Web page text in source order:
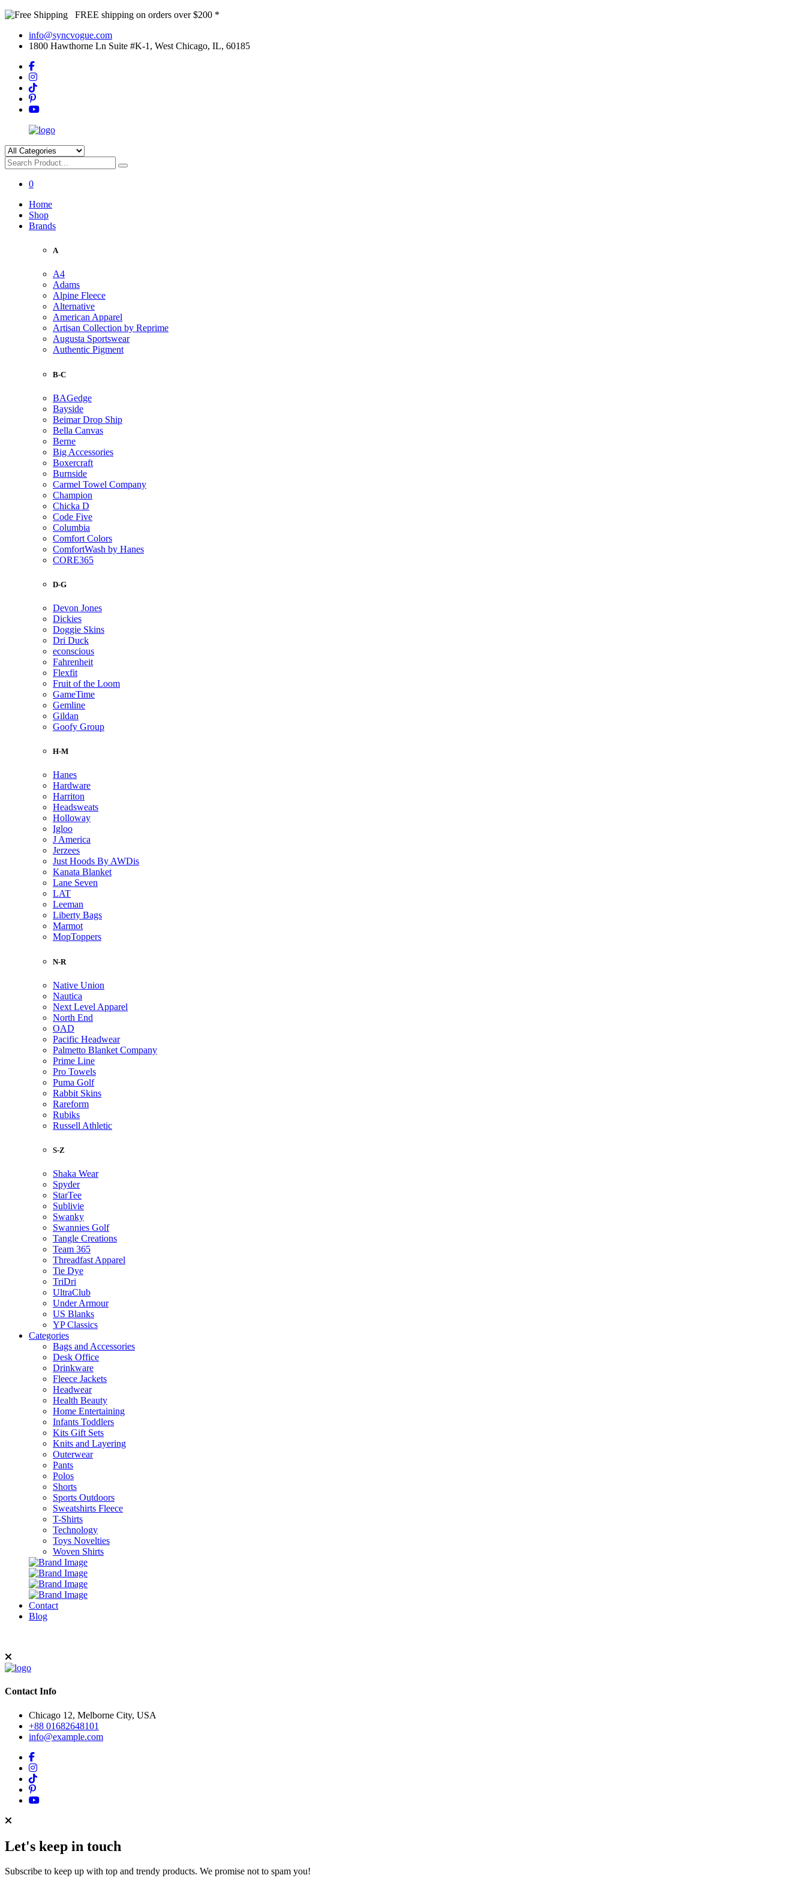
FREE shipping on orders over $200 *
info@syncvogue.com
1800 Hawthorne Ln Suite #K-1, West Chicago, IL, 60185
0
Home
Shop
Brands
A
A4
Adams
Alpine Fleece
Alternative
American Apparel
Artisan Collection by Reprime
Augusta Sportswear
Authentic Pigment
B-C
BAGedge
Bayside
Beimar Drop Ship
Bella Canvas
Berne
Big Accessories
Boxercraft
Burnside
Carmel Towel Company
Champion
Chicka D
Code Five
Columbia
Comfort Colors
ComfortWash by Hanes
CORE365
D-G
Devon Jones
Dickies
Doggie Skins
Dri Duck
econscious
Fahrenheit
Flexfit
Fruit of the Loom
GameTime
Gemline
Gildan
Goofy Group
H-M
Hanes
Hardware
Harriton
Headsweats
Holloway
Igloo
J America
Jerzees
Just Hoods By AWDis
Kanata Blanket
Lane Seven
LAT
Leeman
Liberty Bags
Marmot
MopToppers
N-R
Native Union
Nautica
Next Level Apparel
North End
OAD
Pacific Headwear
Palmetto Blanket Company
Prime Line
Pro Towels
Puma Golf
Rabbit Skins
Rareform
Rubiks
Russell Athletic
S-Z
Shaka Wear
Spyder
StarTee
Sublivie
Swanky
Swannies Golf
Tangle Creations
Team 365
Threadfast Apparel
Tie Dye
TriDri
UltraClub
Under Armour
US Blanks
YP Classics
Categories
Bags and Accessories
Desk Office
Drinkware
Fleece Jackets
Headwear
Health Beauty
Home Entertaining
Infants Toddlers
Kits Gift Sets
Knits and Layering
Outerwear
Pants
Polos
Shorts
Sports Outdoors
Sweatshirts Fleece
T-Shirts
Technology
Toys Novelties
Woven Shirts
Contact
Blog
Contact Info
Chicago 12, Melborne City, USA
+88 01682648101
info@example.com
Let's keep in touch
Subscribe to keep up with top and trendy products. We promise not to spam you!